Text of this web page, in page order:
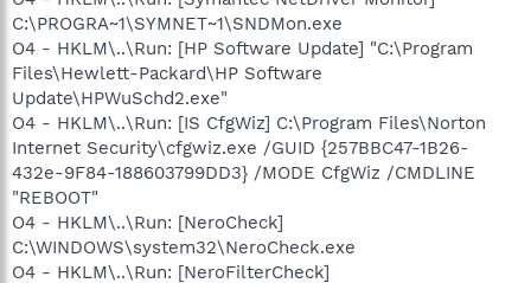
C:\PROGRA~1\SYMNET~1\SNDMon.exe
O4 - HKLM\..\Run: [HP Software Update] "C:\Program
Files\Hewlett-Packard\HP Software
Update\HPWuSchd2.exe"
O4 - HKLM\..\Run: [IS CfgWiz] C:\Program Files\Norton
Internet Security\cfgwiz.exe /GUID {257BBC47-1B26-
432e-9F84-188603799DD3} /MODE CfgWiz /CMDLINE
"REBOOT"
O4 - HKLM\..\Run: [NeroCheck]
C:\WINDOWS\system32\NeroCheck.exe
O4 - HKLM\..\Run: [NeroFilterCheck]